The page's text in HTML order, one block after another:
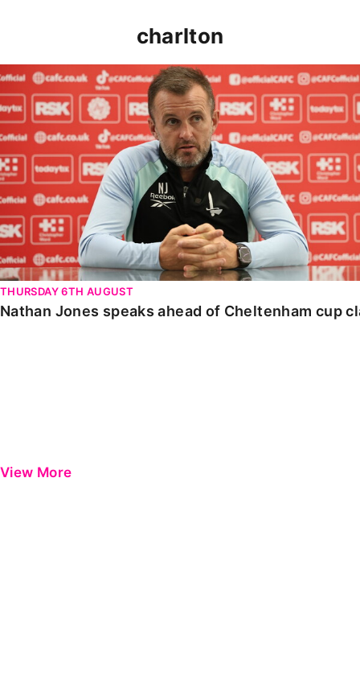
charlton
Nathan Jones speaks ahead of Cheltenham cup clash
THURSDAY 6TH AUGUST
Nathan Jones speaks ahead of Cheltenham cup
View More